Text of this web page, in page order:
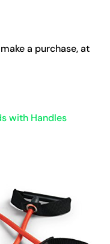
a purchase, at
with Handles